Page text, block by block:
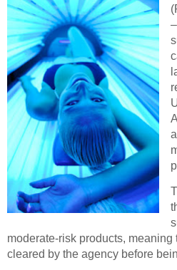
moderate-risk products,
cleared by the agency before